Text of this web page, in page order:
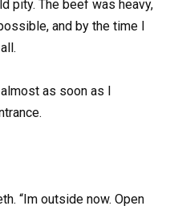
pity. The beef was heavy,
and by the time I
as soon as I
“Im outside now. Open